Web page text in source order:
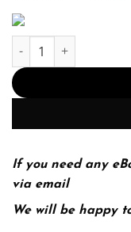
E-book - Astronomy:
If you need any
via email
We will be happy